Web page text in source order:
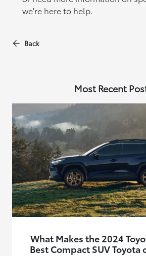
we're here to help.
Back
Most Recent
What Makes the 2024
Best Compact SUV Toyota